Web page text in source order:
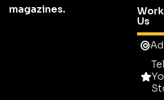
magazines.
Us